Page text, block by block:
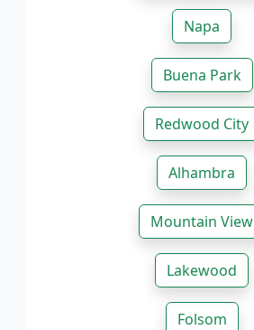
Napa
Buena Park
Redwood City
Alhambra
Mountain View
Lakewood
Folsom